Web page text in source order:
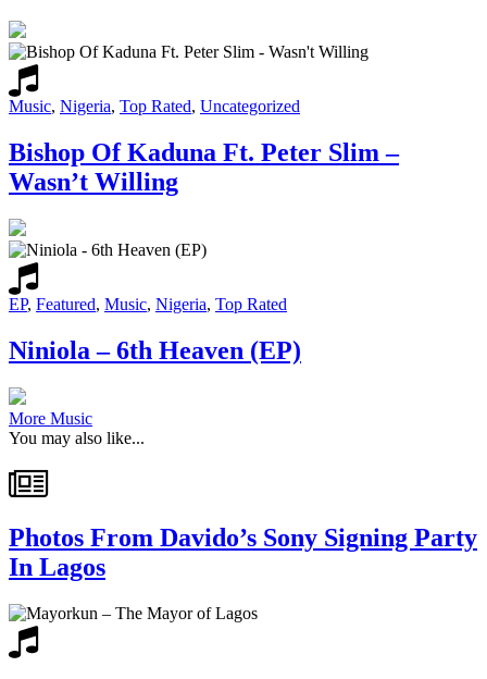
Music, Nigeria, Top Rated, Uncategorized
Bishop Of Kaduna Ft. Peter Slim –
Wasn’t Willing
EP, Featured, Music, Nigeria, Top Rated
Niniola – 6th Heaven (EP)
More Music
You may also like...
Photos From Davido’s Sony Signing Party
In Lagos